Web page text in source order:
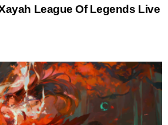
League Of Legends Live